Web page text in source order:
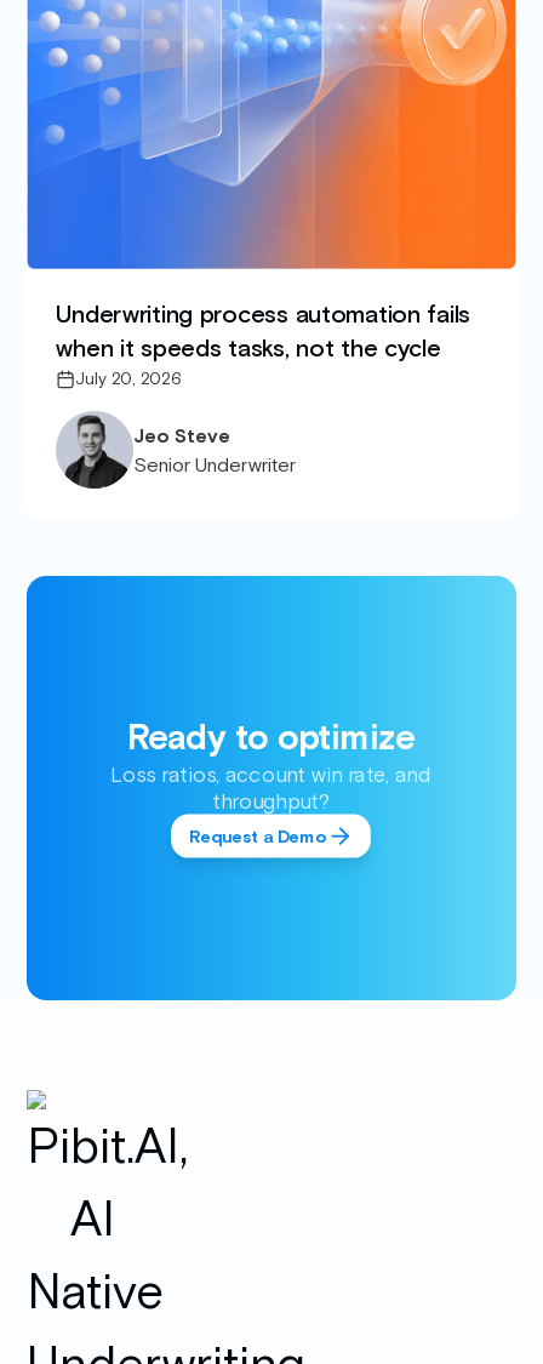
Underwriting process automation fails
when it speeds tasks, not the cycle
July 20, 2026
Jeo Steve
Senior Underwriter
Ready to optimize
Loss ratios, account win rate, and
throughput?
Request a Demo